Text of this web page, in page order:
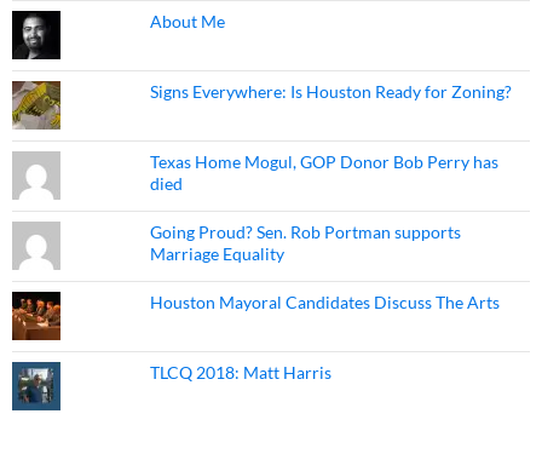
About Me
Signs Everywhere: Is Houston Ready for Zoning?
Texas Home Mogul, GOP Donor Bob Perry has
died
Going Proud? Sen. Rob Portman supports
Marriage Equality
Houston Mayoral Candidates Discuss The Arts
TLCQ 2018: Matt Harris